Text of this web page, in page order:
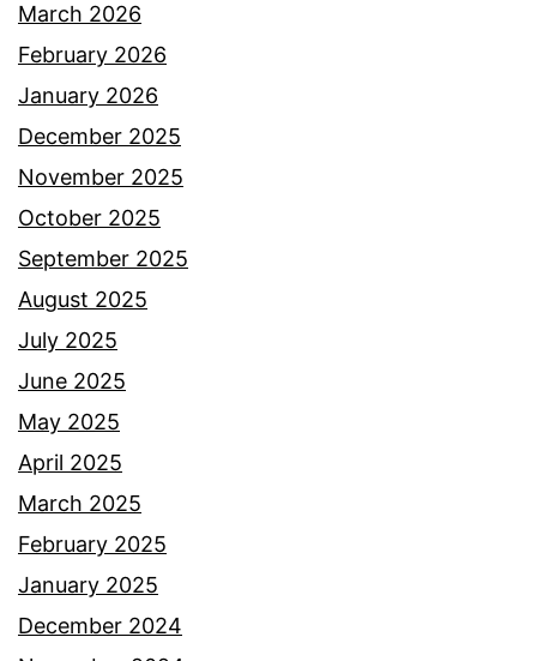
March 2026
February 2026
January 2026
December 2025
November 2025
October 2025
September 2025
August 2025
July 2025
June 2025
May 2025
April 2025
March 2025
February 2025
January 2025
December 2024